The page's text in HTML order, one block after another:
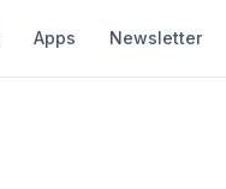
Apps Newsletter